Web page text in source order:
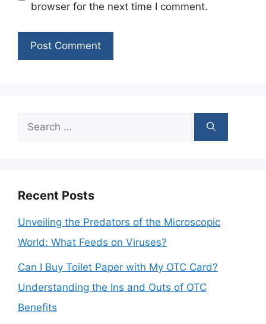
browser for the next time I comment.
Search
Recent Posts
Unveiling the Predators of the Microscopic
World: What Feeds on Viruses?
Can I Buy Toilet Paper with My OTC Card?
Understanding the Ins and Outs of OTC
Benefits